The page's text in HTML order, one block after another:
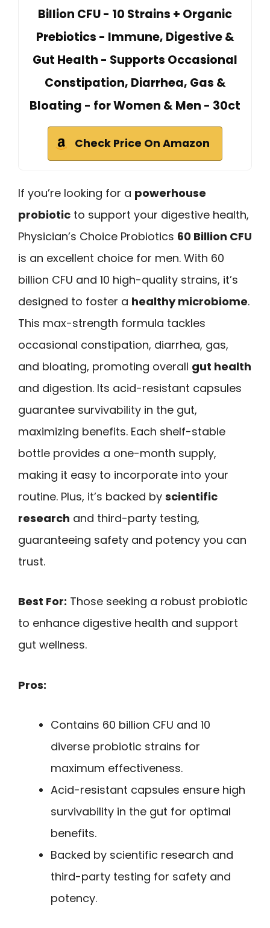
Billion CFU - 10 Strains + Organic
Prebiotics - Immune, Digestive &
Gut Health - Supports Occasional
Constipation, Diarrhea, Gas &
Bloating - for Women & Men - 30ct
Check Price On Amazon
If you’re looking for a powerhouse
probiotic to support your digestive health,
Physician’s Choice Probiotics 60 Billion CFU
is an excellent choice for men. With 60
billion CFU and 10 high-quality strains, it’s
designed to foster a healthy microbiome.
This max-strength formula tackles
occasional constipation, diarrhea, gas,
and bloating, promoting overall gut health
and digestion. Its acid-resistant capsules
guarantee survivability in the gut,
maximizing benefits. Each shelf-stable
bottle provides a one-month supply,
making it easy to incorporate into your
routine. Plus, it’s backed by scientific
research and third-party testing,
guaranteeing safety and potency you can
trust.
Best For: Those seeking a robust probiotic
to enhance digestive health and support
gut wellness.
Pros:
Contains 60 billion CFU and 10
diverse probiotic strains for
maximum effectiveness.
Acid-resistant capsules ensure high
survivability in the gut for optimal
benefits.
Backed by scientific research and
third-party testing for safety and
potency.